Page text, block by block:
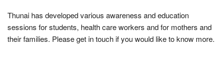
Thunai has developed various awareness and education
sessions for students, health care workers and for mothers and
their families. Please get in touch if you would like to know more.